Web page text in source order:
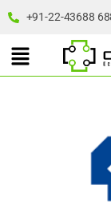
+91-22-43688